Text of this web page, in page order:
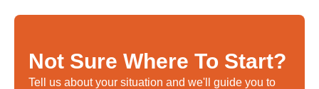
Not Sure Where To Start?
Tell us about your situation and we'll guide you to